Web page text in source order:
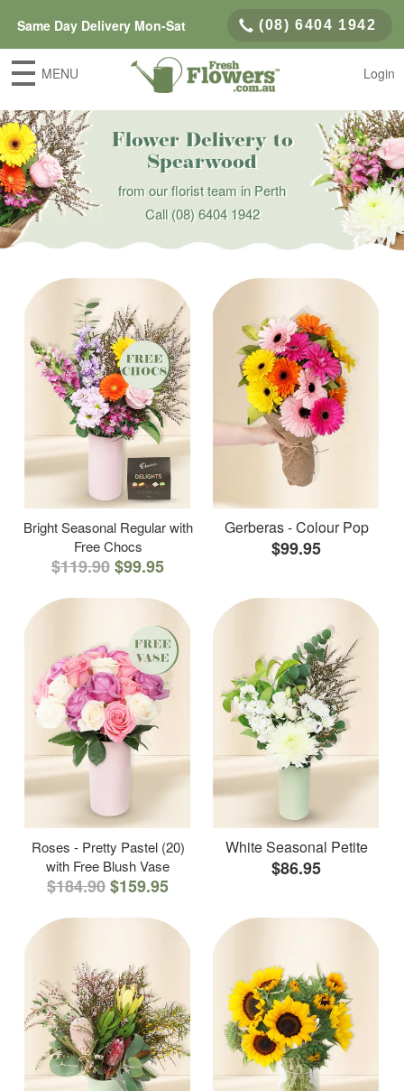
Same Day Delivery Mon-Sat (08) 6404 1942
MENU Login
Flower Delivery to
Spearwood
from our florist team in Perth
Call(08) 6404 1942
Bright Seasonal Regular with
Free Chocs
$119.90$99.95
Gerberas - Colour Pop
$99.95
Roses - Pretty Pastel (20)
with Free Blush Vase
$184.90$159.95
White Seasonal Petite
$86.95